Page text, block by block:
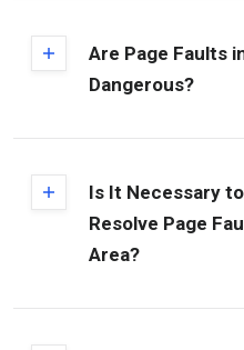
Are Page Faults
Dangerous?
Is It Necessary
Resolve Page
Area?